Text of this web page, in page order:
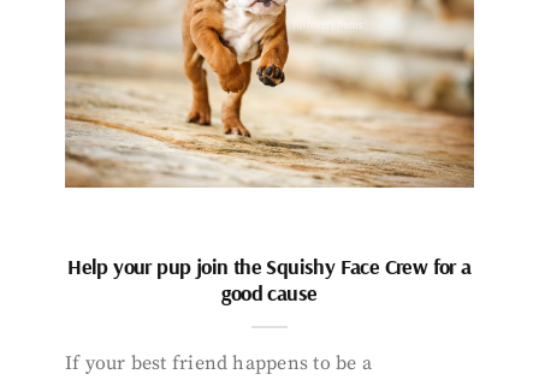
Help your pup join the Squishy Face Crew for a
good cause
If your best friend happens to be a